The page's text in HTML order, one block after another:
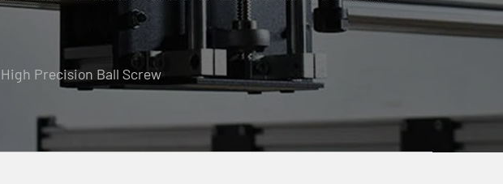
Precision Ball Screw